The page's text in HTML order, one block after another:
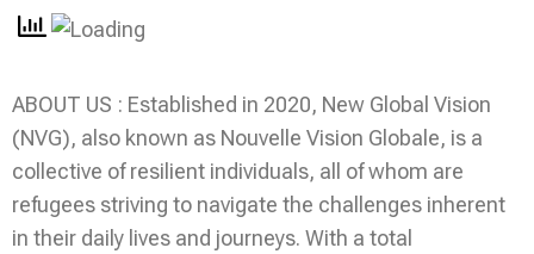
ABOUT US : Established in 2020, New Global Vision
(NVG), also known as Nouvelle Vision Globale, is a
collective of resilient individuals, all of whom are
refugees striving to navigate the challenges inherent
in their daily lives and journeys. With a total